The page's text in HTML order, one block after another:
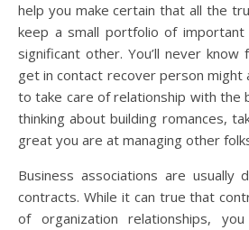
help you make certain that all the
keep a small portfolio of
significant other. You’ll never
get in contact recover person might
to take care of relationship with the
thinking about building romances,
great you are at managing other
Business associations are usually
contracts. While it can true that
of organization relationships,